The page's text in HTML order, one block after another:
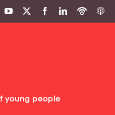
YouTube FacebookLinkedIn
PodbeanITunes
young people